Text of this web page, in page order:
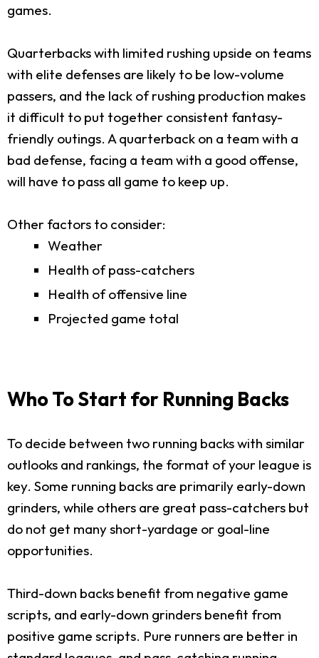
games.
Quarterbacks with limited rushing upside on teams
with elite defenses are likely to be low-volume
passers, and the lack of rushing production makes
it difficult to put together consistent fantasy-
friendly outings. A quarterback on a team with a
bad defense, facing a team with a good offense,
will have to pass all game to keep up.
Other factors to consider:
Weather
Health of pass-catchers
Health of offensive line
Projected game total
Who To Start for Running Backs
To decide between two running backs with similar
outlooks and rankings, the format of your league is
key. Some running backs are primarily early-down
grinders, while others are great pass-catchers but
do not get many short-yardage or goal-line
opportunities.
Third-down backs benefit from negative game
scripts, and early-down grinders benefit from
positive game scripts. Pure runners are better in